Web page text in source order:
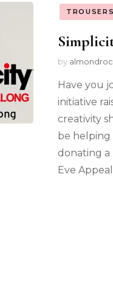
by
Have you
initiative
creativity
be
donating a
Eve